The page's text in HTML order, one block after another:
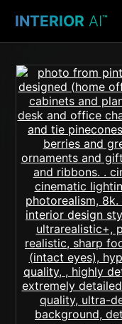
INTERIOR AI™